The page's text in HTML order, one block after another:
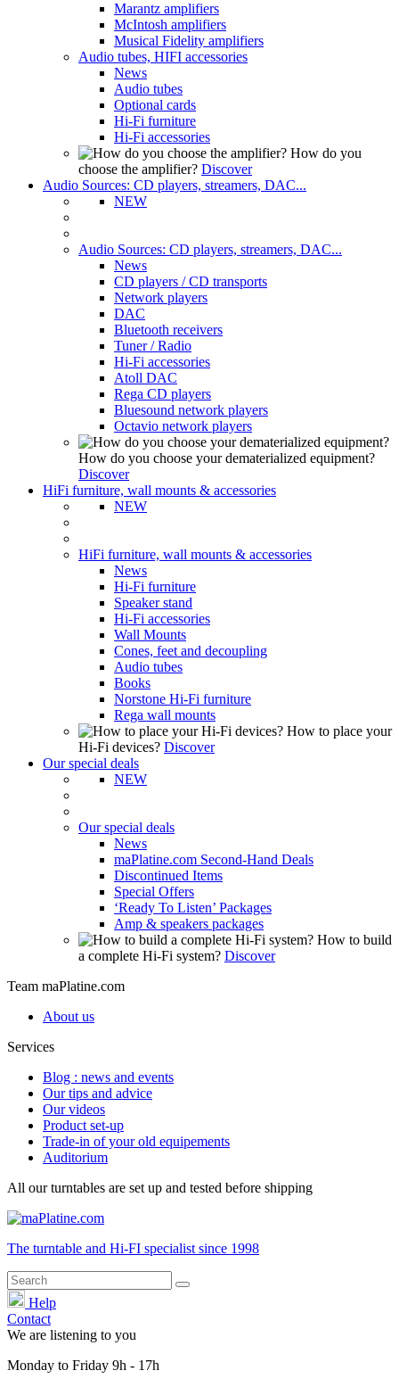
Marantz amplifiers
McIntosh amplifiers
Musical Fidelity amplifiers
Audio tubes, HIFI accessories
News
Audio tubes
Optional cards
Hi-Fi furniture
Hi-Fi accessories
How do you
choose the amplifier? Discover
Audio Sources: CD players, streamers, DAC...
NEW
Audio Sources: CD players, streamers, DAC...
News
CD players / CD transports
Network players
DAC
Bluetooth receivers
Tuner / Radio
Hi-Fi accessories
Atoll DAC
Rega CD players
Bluesound network players
Octavio network players
How do you choose your dematerialized equipment?
Discover
HiFi furniture, wall mounts & accessories
NEW
HiFi furniture, wall mounts & accessories
News
Hi-Fi furniture
Speaker stand
Hi-Fi accessories
Wall Mounts
Cones, feet and decoupling
Audio tubes
Books
Norstone Hi-Fi furniture
Rega wall mounts
How to place your
Hi-Fi devices? Discover
Our special deals
NEW
Our special deals
News
maPlatine.com Second-Hand Deals
Discontinued Items
Special Offers
‘Ready To Listen’ Packages
Amp & speakers packages
How to build
a complete Hi-Fi system? Discover
Team maPlatine.com
About us
Services
Blog : news and events
Our tips and advice
Our videos
Product set-up
Trade-in of your old equipements
Auditorium
All our turntables are set up and tested before shipping
The turntable and Hi-FI specialist since 1998
Help
Contact
We are listening to you
Monday to Friday 9h - 17h